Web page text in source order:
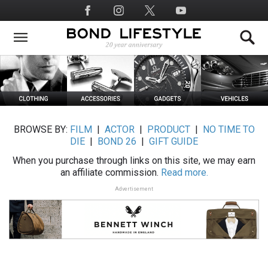
to
main
Social
Media
BROWSE BY: FILM ACTOR| PRODUCT|
NO TIME TO
DIE
BOND 26
GIFT GUIDE
When you purchase through links on this site, we may earn
an affiliate commission. Read more.
Advertisement